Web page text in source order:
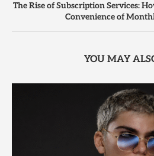
The Rise of Subscription Services:
Convenience of
YOU MAY